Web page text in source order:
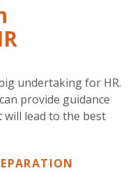
undertaking for HR.
can provide guidance
will lead to the best